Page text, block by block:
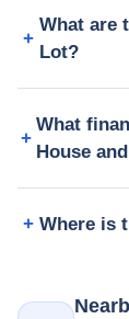
What are
Lot?
What
House
Where is